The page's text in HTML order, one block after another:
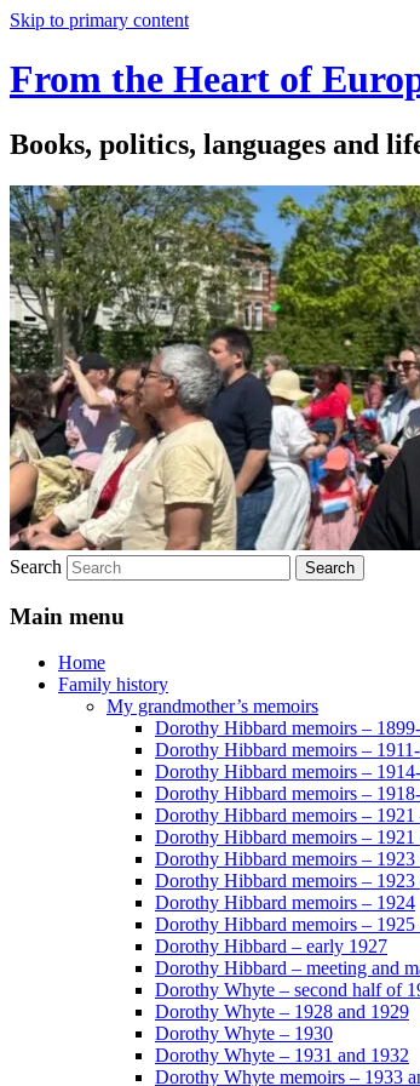
Skip to primary content
From the Heart of
Books, politics, languages and
Search
Main menu
Home
Family history
My grandmother’s memoirs
Dorothy Hibbard memoirs –
Dorothy Hibbard memoirs –
Dorothy Hibbard memoirs –
Dorothy Hibbard memoirs –
Dorothy Hibbard memoirs –
Dorothy Hibbard memoirs – 1921
Dorothy Hibbard memoirs –
Dorothy Hibbard memoirs – 1923
Dorothy Hibbard memoirs – 1924
Dorothy Hibbard memoirs – 1925
Dorothy Hibbard – early 1927
Dorothy Hibbard – meeting and
Dorothy Whyte – second half of
Dorothy Whyte – 1928 and 1929
Dorothy Whyte – 1930
Dorothy Whyte – 1931 and 1932
Dorothy Whyte memoirs – 1933